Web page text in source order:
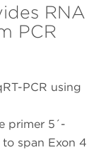
RNA
PCR
PCR using
primer 5´-
span Exon 4